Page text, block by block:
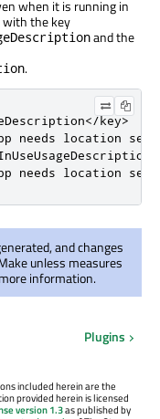
when it is running in
with the key
and the
.
key>
needs location
needs location
and changes
unless measures
information.
Plugins
included herein are the
provided herein is licensed
version 1.3as published by